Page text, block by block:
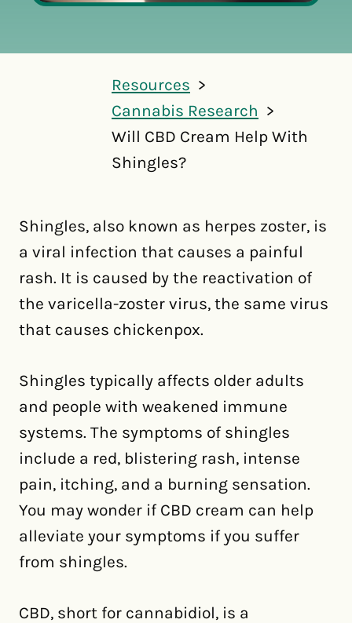
Resources
Cannabis Research
Will CBD Cream Help With
Shingles?
Shingles, also known as herpes zoster, is
a viral infection that causes a painful
rash. It is caused by the reactivation of
the varicella-zoster virus, the same virus
that causes chickenpox.
Shingles typically affects older adults
and people with weakened immune
systems. The symptoms of shingles
include a red, blistering rash, intense
pain, itching, and a burning sensation.
You may wonder if CBD cream can help
alleviate your symptoms if you suffer
from shingles.
CBD, short for cannabidiol, is a